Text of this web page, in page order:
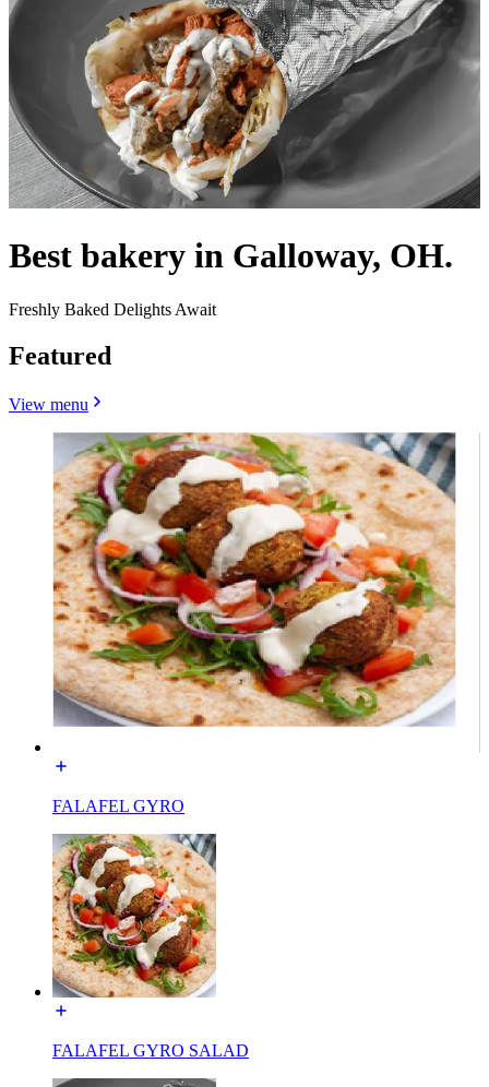
Best bakery in Galloway, OH.
Freshly Baked Delights Await
Featured
View menu
FALAFEL GYRO
FALAFEL GYRO SALAD